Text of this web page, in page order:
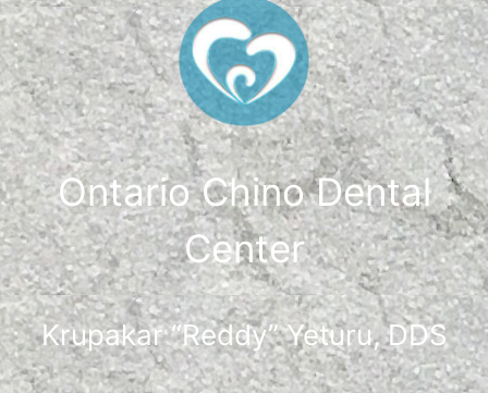
Ontario Chino Dental
Center
Krupakar “Reddy” Yeturu, DDS